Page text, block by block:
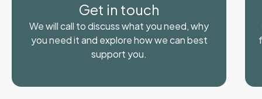
Get in touch
We will call to discuss what you need, why
you need it and explore how we can best
support you.